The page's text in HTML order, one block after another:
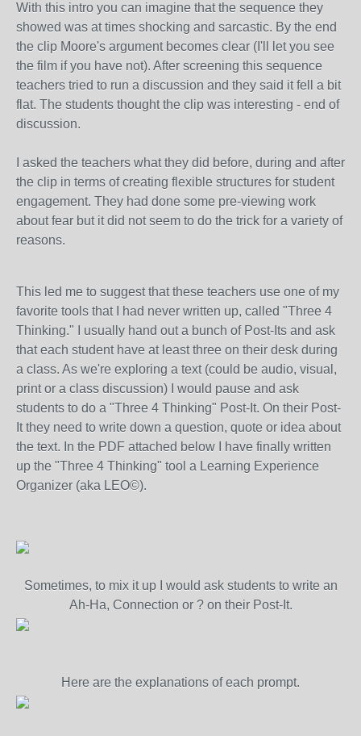
With this intro you can imagine that the sequence they
showed was at times shocking and sarcastic. By the end
the clip Moore's argument becomes clear (I'll let you see
the film if you have not). After screening this sequence
teachers tried to run a discussion and they said it fell a bit
flat. The students thought the clip was interesting - end of
discussion.
I asked the teachers what they did before, during and after
the clip in terms of creating flexible structures for student
engagement. They had done some pre-viewing work
about fear but it did not seem to do the trick for a variety of
reasons.
This led me to suggest that these teachers use one of my
favorite tools that I had never written up, called "Three 4
Thinking." I usually hand out a bunch of Post-Its and ask
that each student have at least three on their desk during
a class. As we're exploring a text (could be audio, visual,
print or a class discussion) I would pause and ask
students to do a "Three 4 Thinking" Post-It. On their Post-
It they need to write down a question, quote or idea about
the text. In the PDF attached below I have finally written
up the "Three 4 Thinking" tool a Learning Experience
Organizer (aka LEO©).
Sometimes, to mix it up I would ask students to write an
Ah-Ha, Connection or ? on their Post-It.
Here are the explanations of each prompt.